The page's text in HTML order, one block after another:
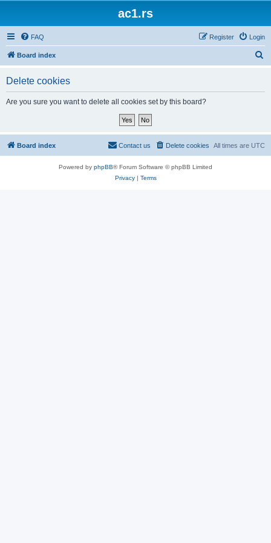
ac1.rs
FAQ Login
Register
Board index
Delete cookies
Are you sure you want to delete all cookies set by this board?
Board index All times are UTC
Delete cookies
Contact us
Powered by phpBB® Forum Software © phpBB Limited
Privacy| Terms